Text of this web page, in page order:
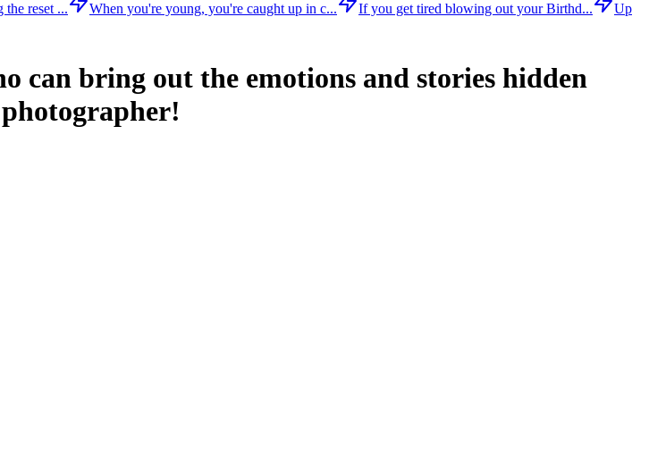
reset ... When you're young, you're caught up in c... If you get tired blowing out your Birthd...
Up
can bring out the emotions and stories hidden